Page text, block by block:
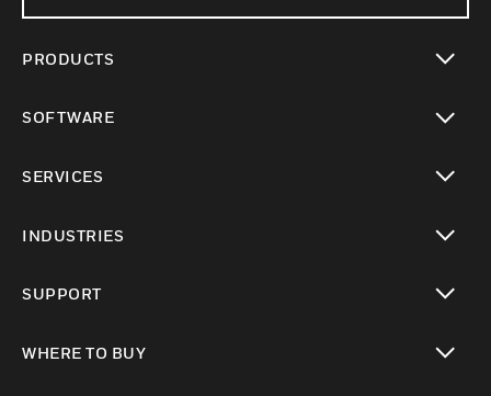
PRODUCTS
SOFTWARE
SERVICES
INDUSTRIES
SUPPORT
WHERE TO BUY